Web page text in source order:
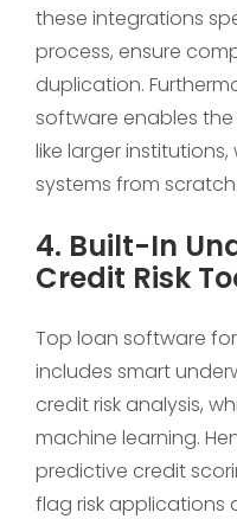
these integrations
process, ensure
duplication.
software enables
like larger
systems from scratch.
4. Built-In
Credit Risk
Top loan software
includes smart
credit risk analysis,
machine learning.
predictive credit
flag risk applications